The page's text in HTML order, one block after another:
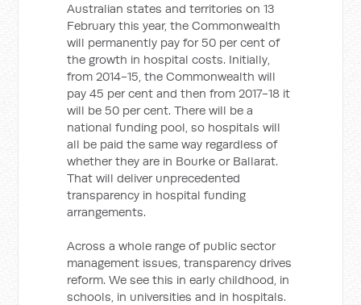
Australian states and territories on 13
February this year, the Commonwealth
will permanently pay for 50 per cent of
the growth in hospital costs. Initially,
from 2014-15, the Commonwealth will
pay 45 per cent and then from 2017-18 it
will be 50 per cent. There will be a
national funding pool, so hospitals will
all be paid the same way regardless of
whether they are in Bourke or Ballarat.
That will deliver unprecedented
transparency in hospital funding
arrangements.
Across a whole range of public sector
management issues, transparency drives
reform. We see this in early childhood, in
schools, in universities and in hospitals.